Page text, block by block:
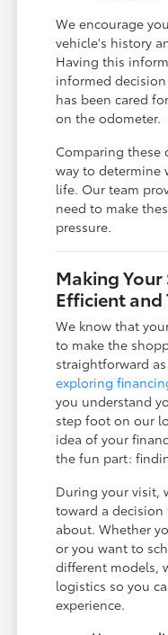
We encourage
vehicle's history
Having this
informed
has been cared
on the odometer.
Comparing these
way to determine
life. Our team
need to make
pressure.
Making
Efficient
We know that
to make the
straightforward
exploring
you understand
step foot on our
idea of your
the fun part:
During your visit,
toward a
about. Whether
or you want to
different models,
logistics so you
experience.